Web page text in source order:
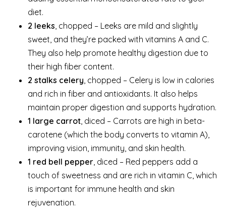
diet.
2 leeks , chopped – Leeks are mild and slightly
sweet, and they’re packed with vitamins A and C.
They also help promote healthy digestion due to
their high fiber content.
2 stalks celery , chopped – Celery is low in calories
and rich in fiber and antioxidants. It also helps
maintain proper digestion and supports hydration.
1 large carrot , diced – Carrots are high in beta-
carotene (which the body converts to vitamin A),
improving vision, immunity, and skin health.
1 red bell pepper , diced – Red peppers add a
touch of sweetness and are rich in vitamin C, which
is important for immune health and skin
rejuvenation.